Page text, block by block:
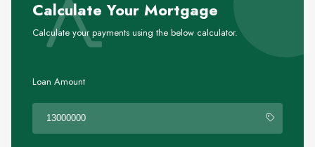
Calculate Your Mortgage
Calculate your payments using the below calculator.
Loan Amount